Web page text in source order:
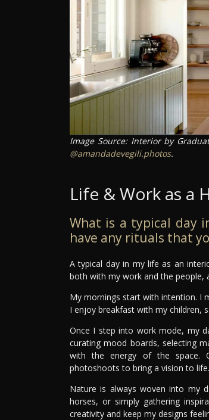
Image Source: Interior by
@amandadevegili.photos.
Life & Work as a
What is a typical day
have any rituals that
A typical day in my life as an
both with my work and the people,
My mornings start with intention. I
I enjoy breakfast with my children,
Once I step into work mode, my
curating mood boards, selecting
with the energy of the space.
photoshoots to bring a vision to life.
Nature is always woven into my
horses, or simply gathering
creativity and keep my designs